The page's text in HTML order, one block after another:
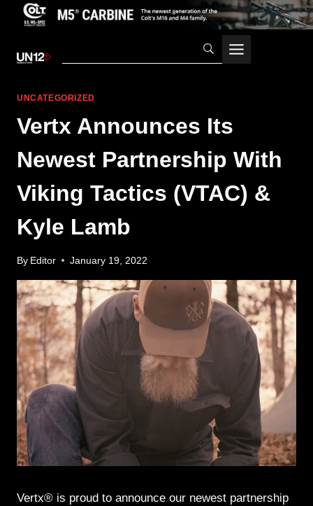
UNCATEGORIZED
Vertx Announces Its
Newest Partnership With
Viking Tactics (VTAC) &
Kyle Lamb
By Editor January 19, 2022
Vertx® is proud to announce our newest partnership